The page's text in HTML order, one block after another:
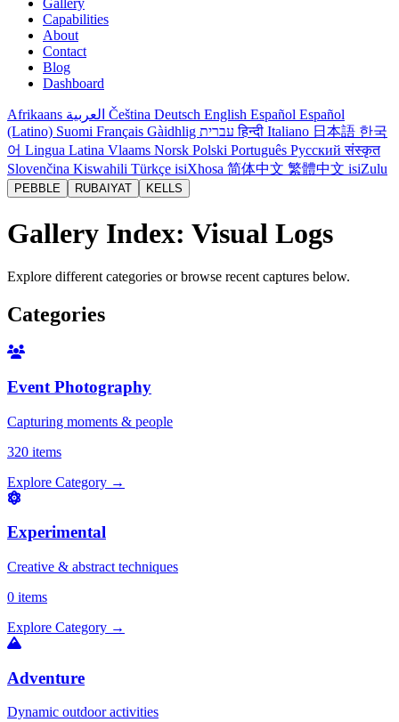
Gallery
Capabilities
About
Contact
Blog
Dashboard
Afrikaans Čeština Deutsch English Español Español
(Latino) Suomi Français Gàidhlig עבריתहिन्दी Italiano 日本語 한국
어 Lingua Latina Vlaams Norsk Polski Português Русскийसंस्कृत
Slovenčina Kiswahili Türkçe isiXhosa 简体中文 繁體中文 isiZulu
PEBBLE RUBAIYAT KELLS
Gallery Index: Visual Logs
Explore different categories or browse recent captures below.
Categories
Event Photography
Capturing moments & people
320 items
Explore Category →
Experimental
Creative & abstract techniques
0 items
Explore Category →
Adventure
Dynamic outdoor activities